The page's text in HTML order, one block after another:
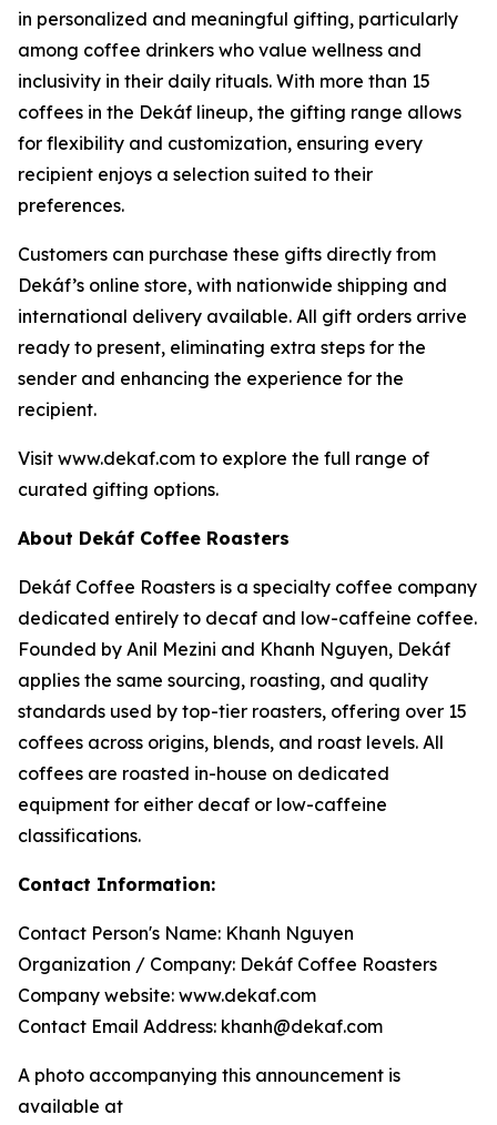
in personalized and meaningful gifting, particularly
among coffee drinkers who value wellness and
inclusivity in their daily rituals. With more than 15
coffees in the Dekáf lineup, the gifting range allows
for flexibility and customization, ensuring every
recipient enjoys a selection suited to their
preferences.
Customers can purchase these gifts directly from
Dekáf’s online store, with nationwide shipping and
international delivery available. All gift orders arrive
ready to present, eliminating extra steps for the
sender and enhancing the experience for the
recipient.
Visit www.dekaf.com to explore the full range of
curated gifting options.
About Dekáf Coffee Roasters
Dekáf Coffee Roasters is a specialty coffee company
dedicated entirely to decaf and low-caffeine coffee.
Founded by Anil Mezini and Khanh Nguyen, Dekáf
applies the same sourcing, roasting, and quality
standards used by top-tier roasters, offering over 15
coffees across origins, blends, and roast levels. All
coffees are roasted in-house on dedicated
equipment for either decaf or low-caffeine
classifications.
Contact Information:
Contact Person's Name: Khanh Nguyen
Organization / Company: Dekáf Coffee Roasters
Company website: www.dekaf.com
Contact Email Address: khanh@dekaf.com
A photo accompanying this announcement is
available at